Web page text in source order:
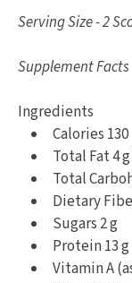
Serving Size - 2
Supplement Facts
Ingredients
Calories 130
Total Fat 4
Total
Dietary
Sugars 2 g
Protein 13 g
Vitamin A